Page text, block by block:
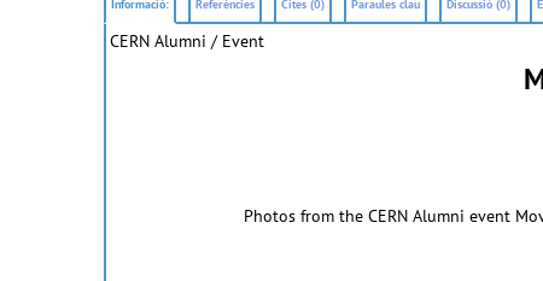
Informació: Referències Cites (0) Paraules clau Discussió (0)
CERN Alumni / Event
Photos from the CERN Alumni event